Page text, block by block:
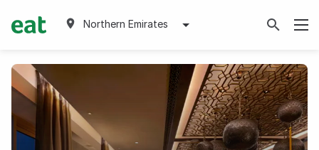
Northern Emirates